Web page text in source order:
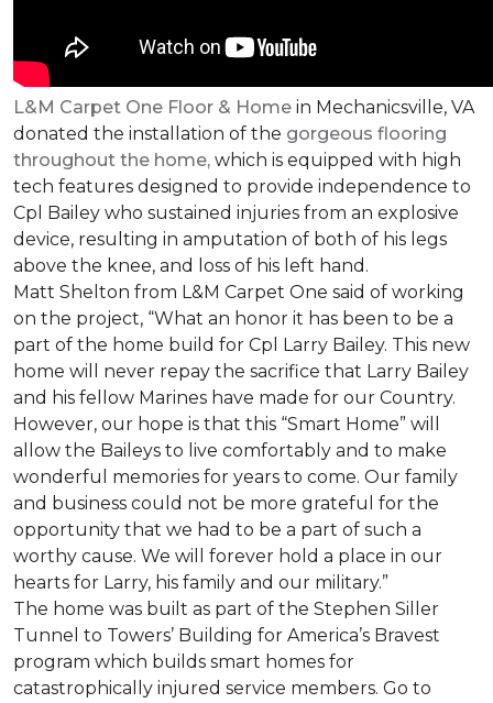
L&M Carpet One Floor & Home in Mechanicsville, VA
donated the installation of the gorgeous flooring
throughout the home, which is equipped with high
tech features designed to provide independence to
Cpl Bailey who sustained injuries from an explosive
device, resulting in amputation of both of his legs
above the knee, and loss of his left hand.
Matt Shelton from L&M Carpet One said of working
on the project, “What an honor it has been to be a
part of the home build for Cpl Larry Bailey. This new
home will never repay the sacrifice that Larry Bailey
and his fellow Marines have made for our Country.
However, our hope is that this “Smart Home” will
allow the Baileys to live comfortably and to make
wonderful memories for years to come. Our family
and business could not be more grateful for the
opportunity that we had to be a part of such a
worthy cause. We will forever hold a place in our
hearts for Larry, his family and our military.”
The home was built as part of the Stephen Siller
Tunnel to Towers’ Building for America’s Bravest
program which builds smart homes for
catastrophically injured service members. Go to